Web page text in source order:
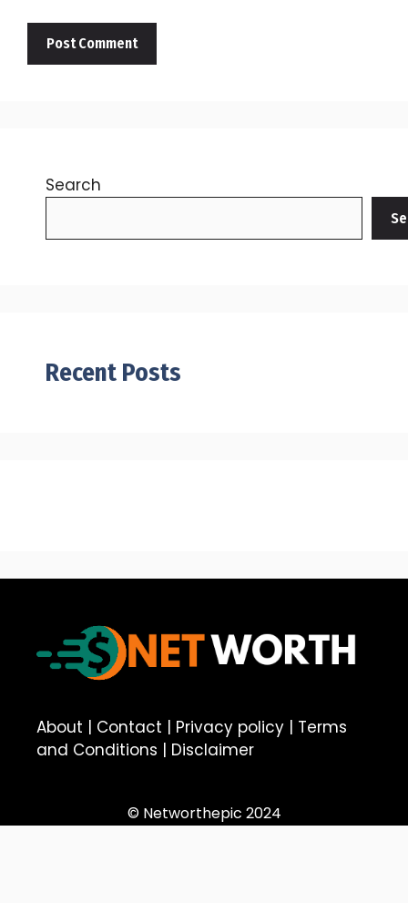
Search
Recent Posts
About | Contact | Privacy policy | Terms
and Conditions | Disclaimer
© Networthepic 2024